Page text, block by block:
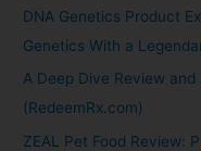
DNA Genetics Product
Genetics With a
A Deep Dive Review
(RedeemRx.com)
ZEAL Pet Food Review: